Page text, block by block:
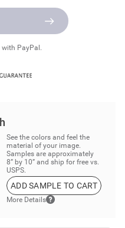
with PayPal.
See the colors and feel the
material of your image.
Samples are approximately
8” by 10” and ship for free vs.
USPS.
ADD SAMPLE TO CART
More Details